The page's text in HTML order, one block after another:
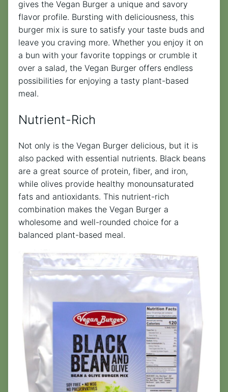
gives the Vegan Burger a unique and savory
flavor profile. Bursting with deliciousness, this
burger mix is sure to satisfy your taste buds and
leave you craving more. Whether you enjoy it on
a bun with your favorite toppings or crumble it
over a salad, the Vegan Burger offers endless
possibilities for enjoying a tasty plant-based
meal.
Nutrient-Rich
Not only is the Vegan Burger delicious, but it is
also packed with essential nutrients. Black beans
are a great source of protein, fiber, and iron,
while olives provide healthy monounsaturated
fats and antioxidants. This nutrient-rich
combination makes the Vegan Burger a
wholesome and well-rounded choice for a
balanced plant-based meal.